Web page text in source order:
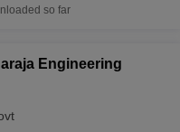
so far
Engineering